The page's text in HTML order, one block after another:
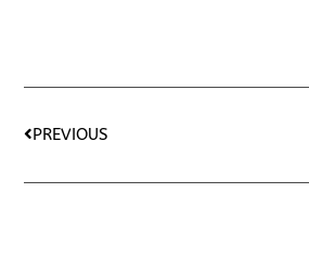
PREVIOUS